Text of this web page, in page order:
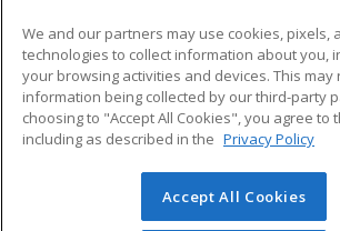
ADDITIONAL
Military
Financial Assistance
Help
Student Blog
© 2026 ed2go, a division of Cengage
reserved. The material on this site cannot
We and our partners may use cookies, pixels,
technologies to collect information about you,
your browsing activities and devices. This may
information being collected by our third-party
choosing to "Accept All Cookies", you agree to
including as described in the Privacy Policy
Accept All Cookies